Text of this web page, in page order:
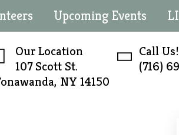
Upcoming Events
Our Location
107 Scott St.
NY 14150
Call Us!
(716)